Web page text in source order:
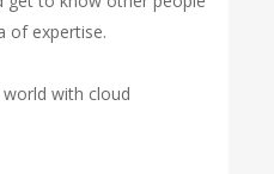
of expertise.
with cloud